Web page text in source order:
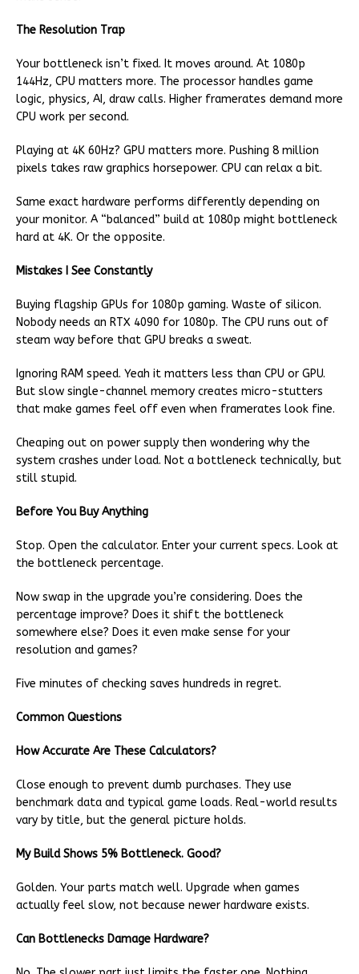
The Resolution Trap
Your bottleneck isn’t fixed. It moves around. At 1080p
144Hz, CPU matters more. The processor handles game
logic, physics, AI, draw calls. Higher framerates demand more
CPU work per second.
Playing at 4K 60Hz? GPU matters more. Pushing 8 million
pixels takes raw graphics horsepower. CPU can relax a bit.
Same exact hardware performs differently depending on
your monitor. A “balanced” build at 1080p might bottleneck
hard at 4K. Or the opposite.
Mistakes I See Constantly
Buying flagship GPUs for 1080p gaming. Waste of silicon.
Nobody needs an RTX 4090 for 1080p. The CPU runs out of
steam way before that GPU breaks a sweat.
Ignoring RAM speed. Yeah it matters less than CPU or GPU.
But slow single-channel memory creates micro-stutters
that make games feel off even when framerates look fine.
Cheaping out on power supply then wondering why the
system crashes under load. Not a bottleneck technically, but
still stupid.
Before You Buy Anything
Stop. Open the calculator. Enter your current specs. Look at
the bottleneck percentage.
Now swap in the upgrade you’re considering. Does the
percentage improve? Does it shift the bottleneck
somewhere else? Does it even make sense for your
resolution and games?
Five minutes of checking saves hundreds in regret.
Common Questions
How Accurate Are These Calculators?
Close enough to prevent dumb purchases. They use
benchmark data and typical game loads. Real-world results
vary by title, but the general picture holds.
My Build Shows 5% Bottleneck. Good?
Golden. Your parts match well. Upgrade when games
actually feel slow, not because newer hardware exists.
Can Bottlenecks Damage Hardware?